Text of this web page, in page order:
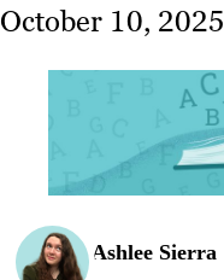
Work
Resources
October 10, 2025
Ashlee Sierra